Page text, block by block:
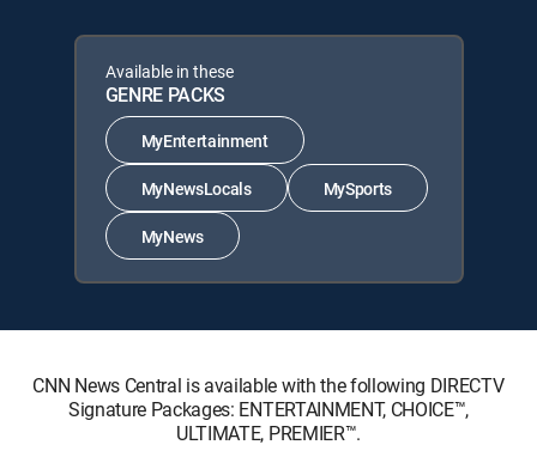
Available in these
GENRE PACKS
MyEntertainment
MyNewsLocals MySports
MyNews
CNN News Central is available with the following DIRECTV
Signature Packages: ENTERTAINMENT, CHOICE™,
ULTIMATE, PREMIER™.